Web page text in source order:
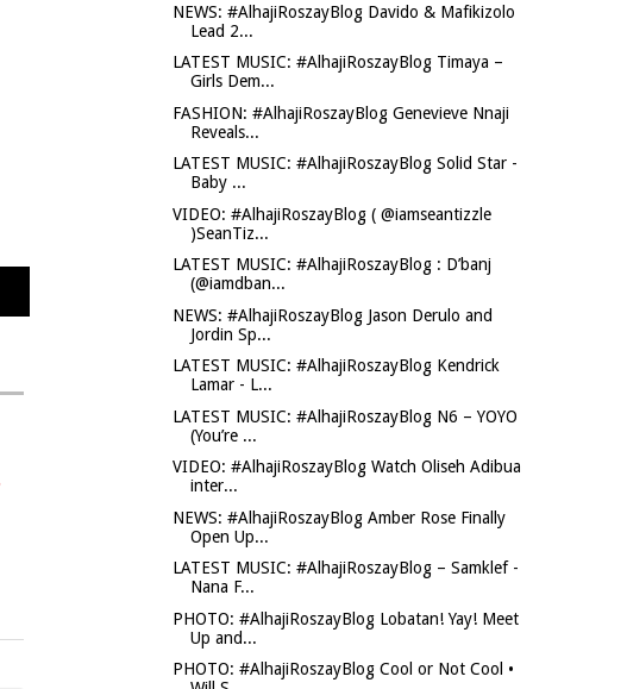
NEWS: #AlhajiRoszayBlog Davido & Mafikizolo
Lead 2...
LATEST MUSIC: #AlhajiRoszayBlog Timaya –
Girls Dem...
FASHION: #AlhajiRoszayBlog Genevieve Nnaji
Reveals...
LATEST MUSIC: #AlhajiRoszayBlog Solid Star -
Baby ...
VIDEO: #AlhajiRoszayBlog ( @iamseantizzle
)SeanTiz...
LATEST MUSIC: #AlhajiRoszayBlog : D’banj
(@iamdban...
NEWS: #AlhajiRoszayBlog Jason Derulo and
Jordin Sp...
LATEST MUSIC: #AlhajiRoszayBlog Kendrick
Lamar - L...
LATEST MUSIC: #AlhajiRoszayBlog N6 – YOYO
(You’re ...
VIDEO: #AlhajiRoszayBlog Watch Oliseh Adibua
inter...
NEWS: #AlhajiRoszayBlog Amber Rose Finally
Open Up...
LATEST MUSIC: #AlhajiRoszayBlog – Samklef -
Nana F...
PHOTO: #AlhajiRoszayBlog Lobatan! Yay! Meet
Up and...
PHOTO: #AlhajiRoszayBlog Cool or Not Cool •